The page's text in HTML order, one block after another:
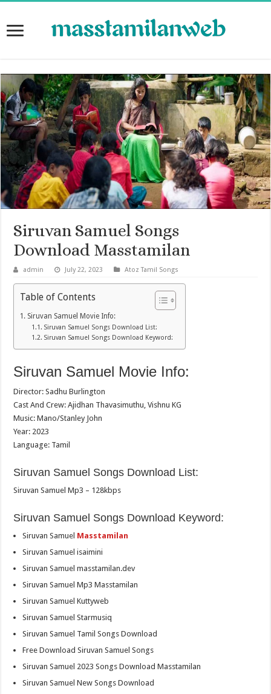
Siruvan Samuel Songs
Download Masstamilan
admin July 22, 2023 Atoz Tamil Songs
Table of Contents
Siruvan Samuel Movie Info:
Siruvan Samuel Songs Download List:
Siruvan Samuel Songs Download Keyword:
Siruvan Samuel Movie Info:
Director: Sadhu Burlington
Cast And Crew: Ajidhan Thavasimuthu, Vishnu KG
Music: Mano/Stanley John
Year: 2023
Language: Tamil
Siruvan Samuel Songs Download List:
Siruvan Samuel Mp3 – 128kbps
Siruvan Samuel Songs Download Keyword:
Siruvan Samuel Masstamilan
Siruvan Samuel isaimini
Siruvan Samuel masstamilan.dev
Siruvan Samuel Mp3 Masstamilan
Siruvan Samuel Kuttyweb
Siruvan Samuel Starmusiq
Siruvan Samuel Tamil Songs Download
Free Download Siruvan Samuel Songs
Siruvan Samuel 2023 Songs Download Masstamilan
Siruvan Samuel New Songs Download